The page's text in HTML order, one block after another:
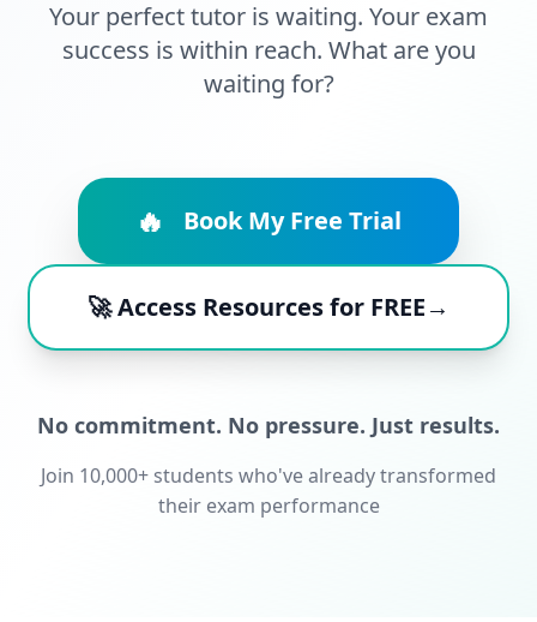
Your perfect tutor is waiting. Your exam
success is within reach. What are you
waiting for?
🔥 Book My Free Trial
🚀 Access Resources for FREE→
No commitment. No pressure. Just results.
Join 10,000+ students who've already transformed
their exam performance